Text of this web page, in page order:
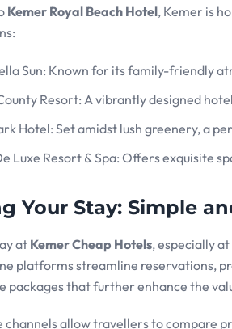
Kemer Royal Beach Hotel, Kemer is
Sun: Known for its family-friendly
Resort: A vibrantly designed
Hotel: Set amidst lush greenery, a
Luxe Resort & Spa: Offers exquisite
Your Stay: Simple
at Kemer Cheap Hotels, especially
platforms streamline reservations,
packages that further enhance the
channels allow travellers to compare